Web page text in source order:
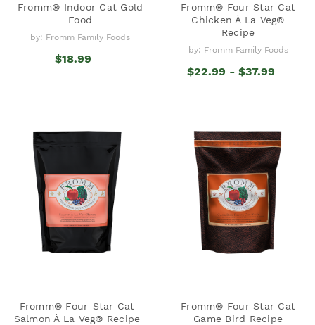
Fromm® Indoor Cat Gold
Food
by: Fromm Family Foods
$18.99
Fromm® Four Star Cat
Chicken À La Veg®
Recipe
by: Fromm Family Foods
$22.99 - $37.99
Fromm® Four-Star Cat
Salmon À La Veg® Recipe
Fromm® Four Star Cat
Game Bird Recipe